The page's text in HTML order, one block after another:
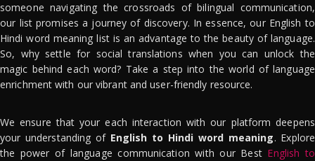
someone navigating the crossroads of bilingual communication,
our list promises a journey of discovery. In essence, our English to
Hindi word meaning list is an advantage to the beauty of language.
So, why settle for social translations when you can unlock the
magic behind each word? Take a step into the world of language
enrichment with our vibrant and user-friendly resource.
We ensure that your each interaction with our platform deepens
your understanding of English to Hindi word meaning. Explore
the power of language communication with our Best English to